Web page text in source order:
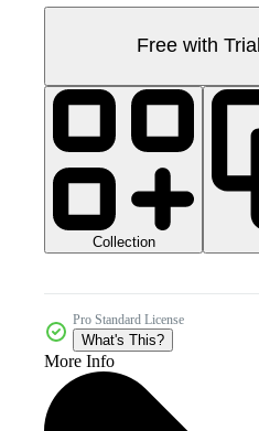
Free with Trial
Collection
Pro Standard License
What's This?
More Info